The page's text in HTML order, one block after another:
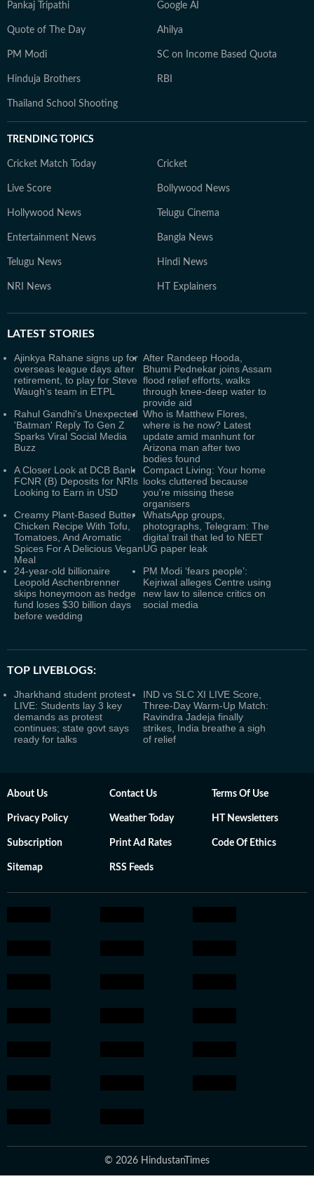
Pankaj Tripathi Google AI
Quote of The Day Ahilya
PM Modi SC on Income Based Quota
Hinduja Brothers RBI
Thailand School Shooting
TRENDING TOPICS
Cricket Match Today Cricket
Live Score Bollywood News
Hollywood News Telugu Cinema
Entertainment News Bangla News
Telugu News Hindi News
NRI News HT Explainers
LATEST STORIES
Ajinkya Rahane signs up for
overseas league days after
retirement, to play for Steve
Waugh's team in ETPL
After Randeep Hooda,
Bhumi Pednekar joins Assam
flood relief efforts, walks
through knee-deep water to
provide aid
Rahul Gandhi's Unexpected
'Batman' Reply To Gen Z
Sparks Viral Social Media
Buzz
Who is Matthew Flores,
where is he now? Latest
update amid manhunt for
Arizona man after two
bodies found
A Closer Look at DCB Bank
FCNR (B) Deposits for NRIs
Looking to Earn in USD
Compact Living: Your home
looks cluttered because
you're missing these
organisers
Creamy Plant-Based Butter
Chicken Recipe With Tofu,
Tomatoes, And Aromatic
Spices For A Delicious Vegan
Meal
WhatsApp groups,
photographs, Telegram: The
digital trail that led to NEET
UG paper leak
24-year-old billionaire
Leopold Aschenbrenner
skips honeymoon as hedge
fund loses $30 billion days
before wedding
PM Modi ‘fears people’:
Kejriwal alleges Centre using
new law to silence critics on
social media
TOP LIVEBLOGS:
Jharkhand student protest
LIVE: Students lay 3 key
demands as protest
continues; state govt says
ready for talks
IND vs SLC XI LIVE Score,
Three-Day Warm-Up Match:
Ravindra Jadeja finally
strikes, India breathe a sigh
of relief
About Us Contact Us Terms Of Use
Privacy Policy Weather Today HT Newsletters
Subscription Print Ad Rates Code Of Ethics
Sitemap RSS Feeds
© 2026 HindustanTimes